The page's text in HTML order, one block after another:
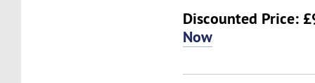
Discounted Price:
Now